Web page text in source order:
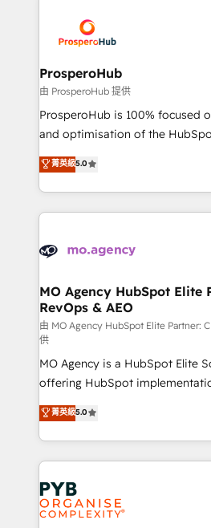
record of business
approach has helped brands
extensive experience working
and manufacturers since 2002,
empowering our clients and
autonomy. Get to grips with
guided implementation and
the CRM platform into your
marketing strategy? We'll
to your needs and sales
Accreditations. Based in
services are offered in both
ProsperoHub
由 ProsperoHub 提供
ProsperoHub is 100% focused
and optimisation of the HubSpot
highly experienced team of
ensure that you achieve
ROI from your HubSpot investment.
extensive HubSpot, sales,
HubSpot journey, design and
infrastructure to life. Our
keeps you in control whilst we
route to your revenue goals. We have successfully
supported over 500
implementation, optimisation,
adoption assurance. Our tried and tested Roadmap
methodology will ensure that
deployment experience
new to HubSpot or seeking to
install, our team have the
expertise to deliver the solutions
菁英級5.0
MO Agency HubSpot Elite
RevOps & AEO
由 MO Agency HubSpot Elite Partner:
供
MO Agency is a HubSpot Elite
offering HubSpot
automation, CRM and RevOps
architecture, sales enablement,
lead scoring and revenue
Salesforce and integrated
Marketing, Answer Engine
Generative Engine Optimisation
HubSpot Content Hub,
菁英級5.0